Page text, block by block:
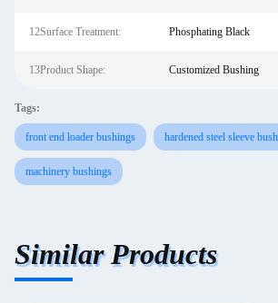
12Surface Treatment: Phosphating Black
13Product Shape: Customized Bushing
Tags:
front end loader bushings hardened steel sleeve
machinery bushings
Similar Products